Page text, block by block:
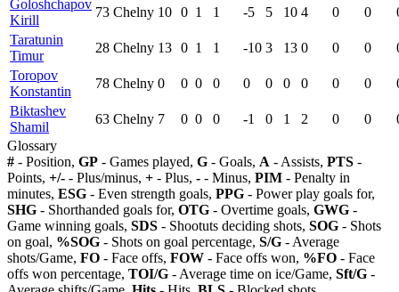
Goloshchapov
Kirill
73 Chelny 10 0 1 1 -5 5 10 4 0 0
Taratunin
Timur
28 Chelny 13 0 1 1 -10 3 13 0 0 0
Toropov
Konstantin
78 Chelny 0 0 0 0 0 0 0 0 0 0
Biktashev
Shamil
63 Chelny 7 0 0 0 -1 0 1 2 0 0
Glossary
# - Position, GP - Games played, G - Goals, A - Assists, PTS -
Points, +/- - Plus/minus, + - Plus, - - Minus, PIM - Penalty in
minutes, ESG - Even strength goals, PPG - Power play goals for,
SHG - Shorthanded goals for, OTG - Overtime goals, GWG -
Game winning goals, SDS - Shootuts deciding shots, SOG - Shots
on goal, %SOG - Shots on goal percentage, S/G - Average
shots/Game, FO - Face offs, FOW - Face offs won, %FO - Face
offs won percentage, TOI/G - Average time on ice/Game, Sft/G -